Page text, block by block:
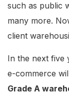
such as public
many more.
client
In the next five
e-commerce
Grade A